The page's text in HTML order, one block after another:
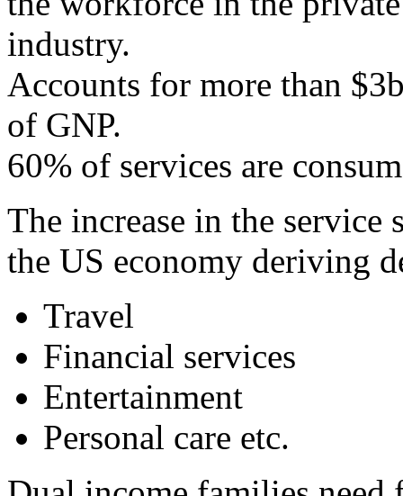
industry.
Accounts for more than
of GNP.
60% of services are
The increase in the
the US economy deriving
Travel
Financial services
Entertainment
Personal care etc.